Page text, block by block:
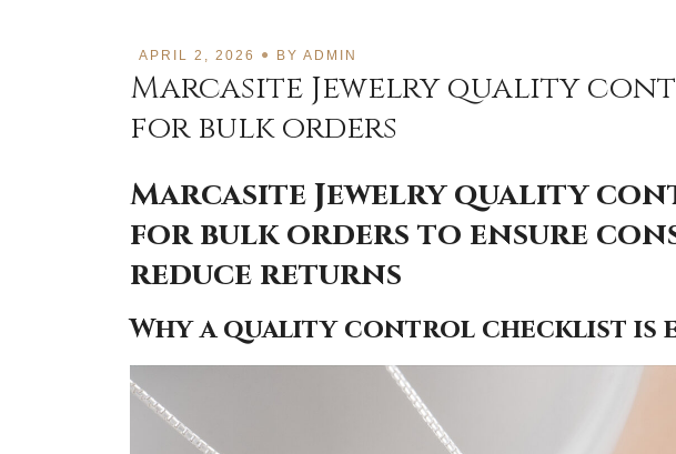
APRIL 2, 2026 BY ADMIN
Marcasite Jewelry quality
for bulk orders
Marcasite Jewelry quality
for bulk orders to ensure
reduce returns
Why a quality control checklist is